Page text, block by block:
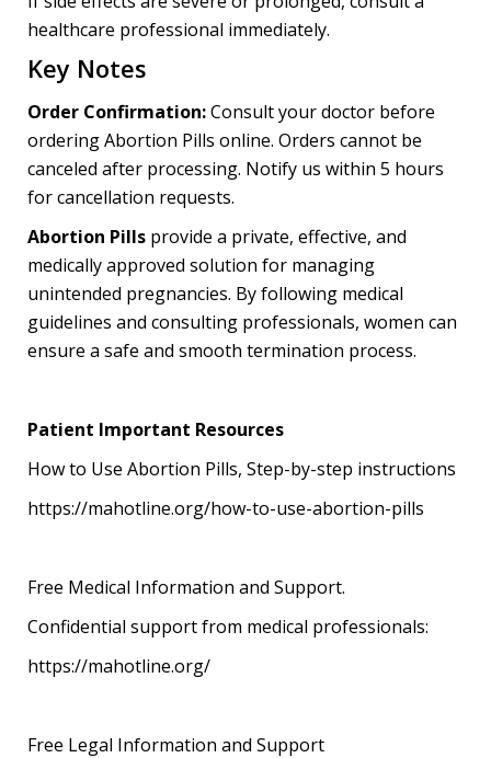
healthcare professional immediately.
Key Notes
Order Confirmation:Consult your doctor before
ordering Abortion Pills online. Orders cannot be
canceled after processing. Notify us within 5 hours
for cancellation requests.
Abortion Pills provide a private, effective, and
medically approved solution for managing
unintended pregnancies. By following medical
guidelines and consulting professionals, women can
ensure a safe and smooth termination process.
Patient Important Resources
How to Use Abortion Pills, Step-by-step instructions
https://mahotline.org/how-to-use-abortion-pills
Free Medical Information and Support.
Confidential support from medical professionals:
https://mahotline.org/
Free Legal Information and Support